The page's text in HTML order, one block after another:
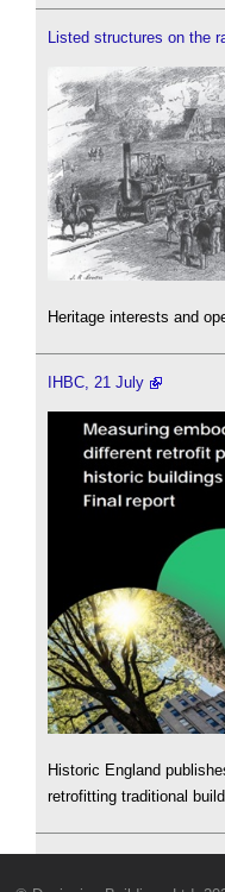
Listed structures on the
Heritage interests and
IHBC, 21 July
Historic England
retrofitting traditional